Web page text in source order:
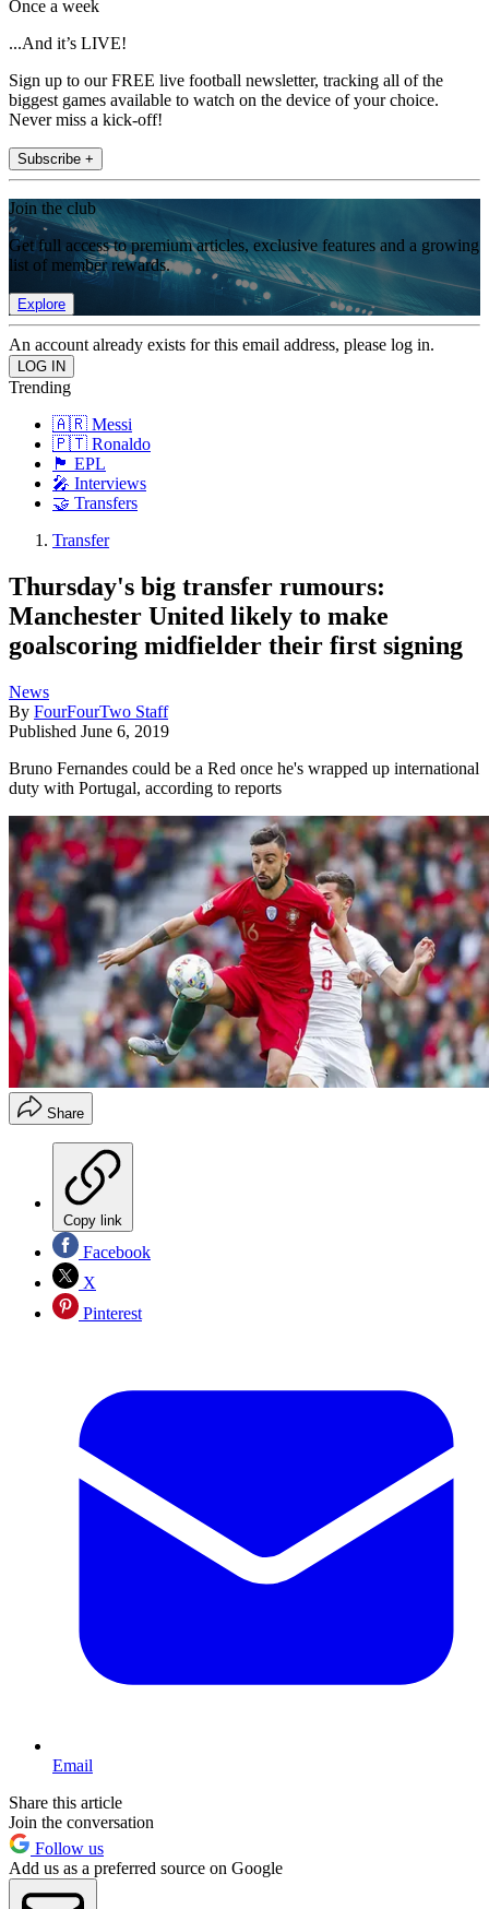
Once a week
...And it’s LIVE!
Sign up to our FREE live football newsletter, tracking all of the
biggest games available to watch on the device of your choice.
Never miss a kick-off!
Subscribe +
Join the club
Get full access to premium articles, exclusive features and a growing
list of member rewards.
Explore
An account already exists for this email address, please log in.
Trending
🇦🇷 Messi
🇵🇹 Ronaldo
🏴󠁧󠁢󠁥󠁮󠁧󠁿 EPL
🎤 Interviews
🤝 Transfers
Transfer
Thursday's big transfer rumours:
Manchester United likely to make
goalscoring midfielder their first signing
News
By FourFourTwo Staff
Published June 6, 2019
Bruno Fernandes could be a Red once he's wrapped up international
duty with Portugal, according to reports
Share
Copy link
Facebook
X
Pinterest
Email
Share this article
Join the conversation
Follow us
Add us as a preferred source on Google